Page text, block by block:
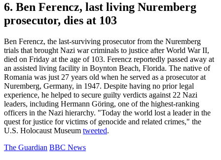
6. Ben Ferencz, last living Nuremberg
prosecutor, dies at 103
Ben Ferencz, the last-surviving prosecutor from the Nuremberg
trials that brought Nazi war criminals to justice after World War II,
died on Friday at the age of 103. Ferencz reportedly passed away at
an assisted living facility in Boynton Beach, Florida. The native of
Romania was just 27 years old when he served as a prosecutor at
Nuremberg, Germany, in 1947. Despite having no prior legal
experience, he helped to secure guilty verdicts against 22 Nazi
leaders, including Hermann Göring, one of the highest-ranking
officers in the Nazi hierarchy. "Today the world lost a leader in the
quest for justice for victims of genocide and related crimes," the
U.S. Holocaust Museum tweeted.
The Guardian BBC News